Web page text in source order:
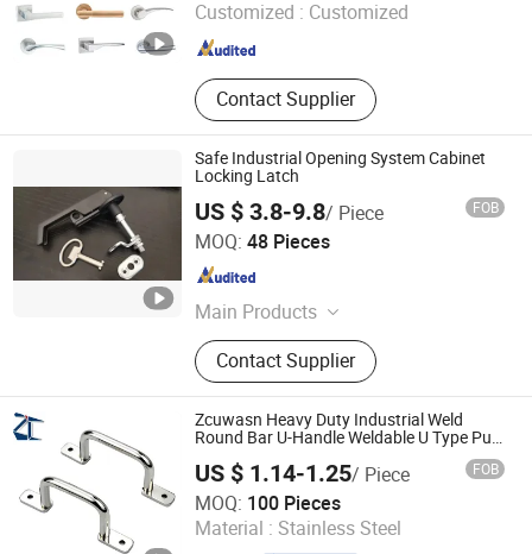
Customized : Customized
Contact Supplier
Guangdong , China Since 2020
Safe Industrial Opening System Cabinet
Locking Latch
US $ 3.8-9.8/ Piece FOB
MOQ: 48 Pieces
Main Products
Machine, Medical Supplies,
Hardwares, Striping Machine,
Vulcanization Machine for Rubber
Sole, Cutting Machine, Pressure
Meters, Centrifugal Fan, Industrial
Blower Fan, Pump
Contact Supplier
Yancheng Qincheng Machinery Technology Co., Ltd.
Jiangsu , China
Zcuwasn Heavy Duty Industrial Weld
Round Bar U-Handle Weldable U Type Pull
Machinery Enclosure
US $ 1.14-1.25/ Piece FOB
MOQ: 100 Pieces
Material : Stainless Steel
Dongguan Zhengchen Hardware Co., Ltd.
Guangdong , China Since 2020